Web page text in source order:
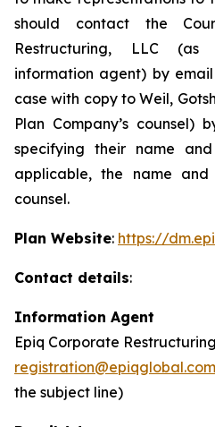
should contact the
Restructuring, LLC (as
information agent) by
case with copy to Weil,
Plan Company’s counsel)
specifying their name
applicable, the name
counsel.
Plan Website: https://
Contact details:
Information Agent
Epiq Corporate
registration@epiqglobal.com
the subject line)